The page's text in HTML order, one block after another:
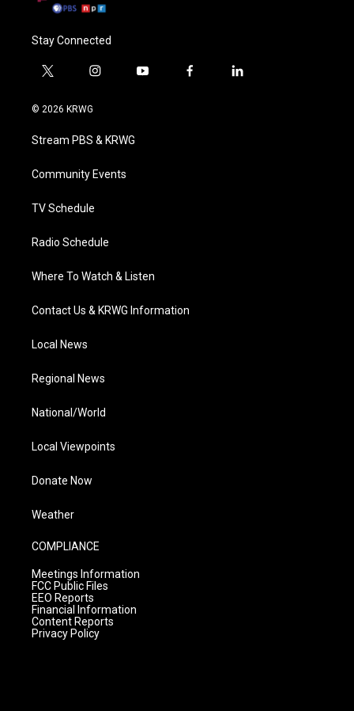
Stay Connected
t
i
t
e
i
a
g
a
y
f
l
© 2026 KRWG
Stream PBS & KRWG
Community Events
TV Schedule
Radio Schedule
Where To Watch & Listen
Contact Us & KRWG Information
Local News
Regional News
National/World
Local Viewpoints
Donate Now
Weather
COMPLIANCE
Meetings Information
FCC Public Files
EEO Reports
Financial Information
Content Reports
Privacy Policy